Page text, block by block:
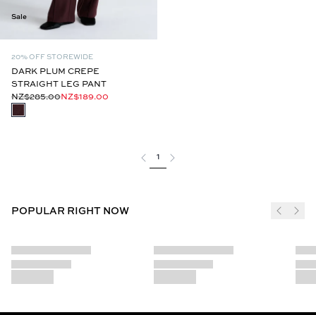
Sale
20% OFF STOREWIDE
DARK PLUM CREPE
STRAIGHT LEG PANT
NZ$285.00NZ$189.00
1
POPULAR RIGHT NOW